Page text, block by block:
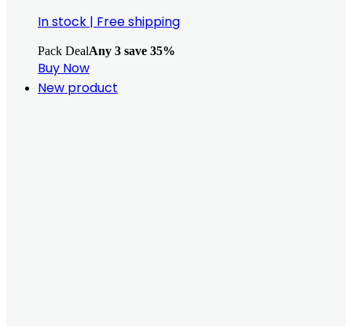
In stock | Free shipping
Pack DealAny 3 save 35%
Buy Now
New product